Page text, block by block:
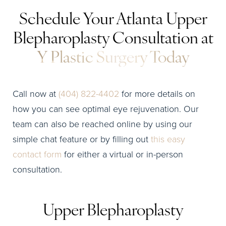
Schedule Your Atlanta Upper
Blepharoplasty Consultation at
Y Plastic Surgery Today
Call now at (404) 822-4402 for more details on
how you can see optimal eye rejuvenation. Our
team can also be reached online by using our
simple chat feature or by filling out this easy
contact form for either a virtual or in-person
consultation.
Upper Blepharoplasty